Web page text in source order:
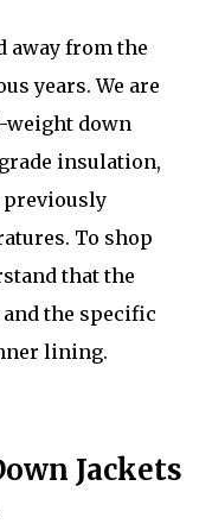
away from the
years. We are
weight down
insulation,
To shop
that the
the specific
lining.
Jackets